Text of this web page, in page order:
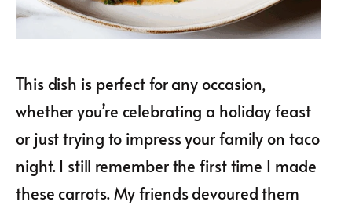
This dish is perfect for any occasion,
whether you’re celebrating a holiday feast
or just trying to impress your family on taco
night. I still remember the first time I made
these carrots. My friends devoured them